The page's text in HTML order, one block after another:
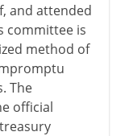
and attended
committee is
method of
The
official